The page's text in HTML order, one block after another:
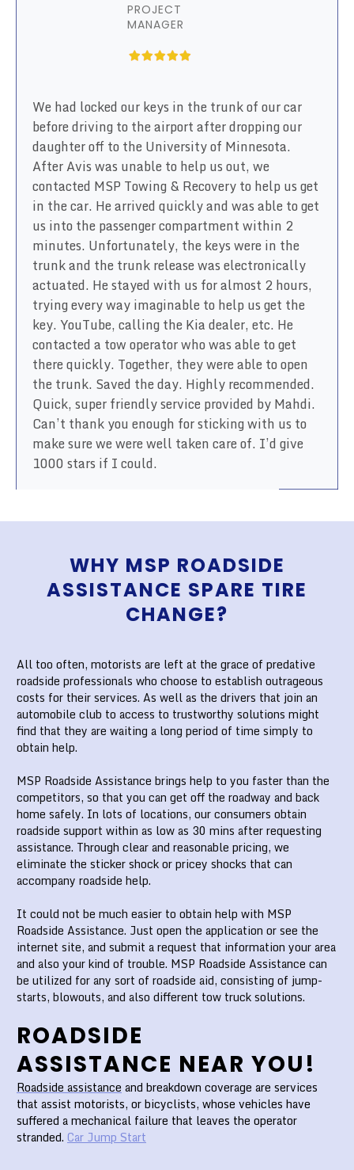
PROJECT
MANAGER
We had locked our keys in the trunk of our car
before driving to the airport after dropping our
daughter off to the University of Minnesota.
After Avis was unable to help us out, we
contacted MSP Towing & Recovery to help us get
in the car. He arrived quickly and was able to get
us into the passenger compartment within 2
minutes. Unfortunately, the keys were in the
trunk and the trunk release was electronically
actuated. He stayed with us for almost 2 hours,
trying every way imaginable to help us get the
key. YouTube, calling the Kia dealer, etc. He
contacted a tow operator who was able to get
there quickly. Together, they were able to open
the trunk. Saved the day. Highly recommended.
Quick, super friendly service provided by Mahdi.
Can’t thank you enough for sticking with us to
make sure we were well taken care of. I’d give
1000 stars if I could.
WHY MSP ROADSIDE
ASSISTANCE SPARE TIRE
CHANGE?
All too often, motorists are left at the grace of predative
roadside professionals who choose to establish outrageous
costs for their services. As well as the drivers that join an
automobile club to access to trustworthy solutions might
find that they are waiting a long period of time simply to
obtain help.
MSP Roadside Assistance brings help to you faster than the
competitors, so that you can get off the roadway and back
home safely. In lots of locations, our consumers obtain
roadside support within as low as 30 mins after requesting
assistance. Through clear and reasonable pricing, we
eliminate the sticker shock or pricey shocks that can
accompany roadside help.
It could not be much easier to obtain help with MSP
Roadside Assistance. Just open the application or see the
internet site, and submit a request that information your area
and also your kind of trouble. MSP Roadside Assistance can
be utilized for any sort of roadside aid, consisting of jump-
starts, blowouts, and also different tow truck solutions.
ROADSIDE
ASSISTANCE NEAR YOU!
Roadside assistance and breakdown coverage are services
that assist motorists, or bicyclists, whose vehicles have
suffered a mechanical failure that leaves the operator
stranded. Car Jump Start